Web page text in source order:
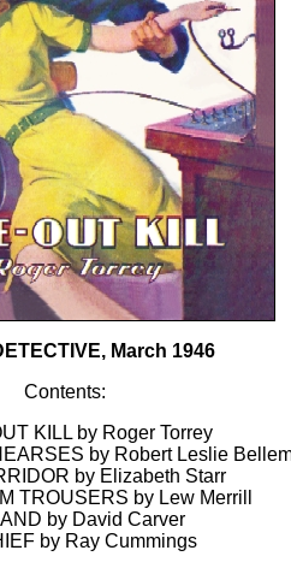
March 1946
Contents:
KILL by Roger Torrey
by Robert Leslie
by Elizabeth Starr
TROUSERS by Lew Merrill
by David Carver
by Ray Cummings